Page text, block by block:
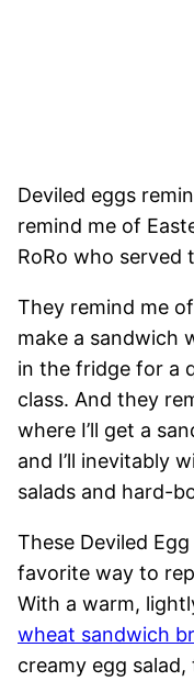
Deviled eggs
remind me of
RoRo who served
They remind me
make a sandwich
in the fridge for a
class. And they
where I’ll get a
and I’ll inevitably
salads and hard-
These Deviled
favorite way to
With a warm,
wheat sandwich
creamy egg